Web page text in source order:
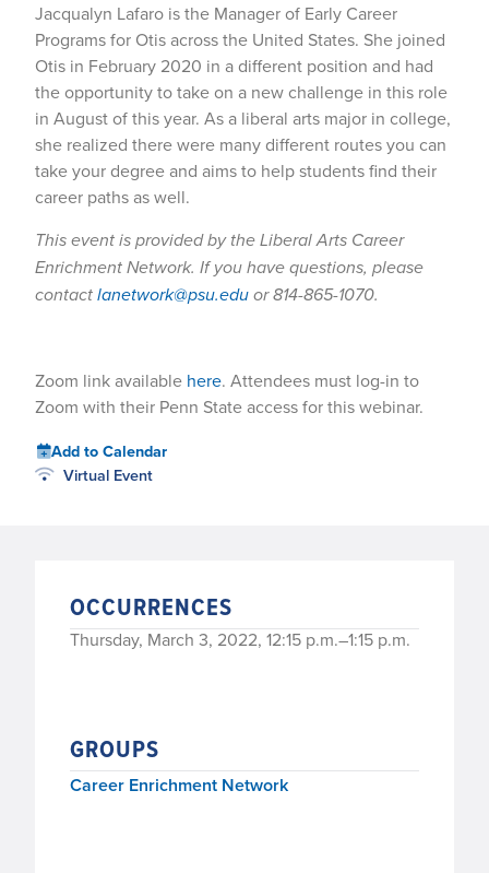
Jacqualyn Lafaro is the Manager of Early Career
Programs for Otis across the United States. She joined
Otis in February 2020 in a different position and had
the opportunity to take on a new challenge in this role
in August of this year. As a liberal arts major in college,
she realized there were many different routes you can
take your degree and aims to help students find their
career paths as well.
This event is provided by the Liberal Arts Career
Enrichment Network. If you have questions, please
contactlanetwork@psu.eduor 814-865-1070.
Zoom link available here. Attendees must log-in to
Zoom with their Penn State access for this webinar.
Add to Calendar
Virtual Event
OCCURRENCES
Thursday, March 3, 2022, 12:15 p.m.–1:15 p.m.
GROUPS
Career Enrichment Network